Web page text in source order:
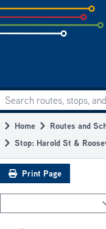
Skip
to
subpage
Main
navigation
Search routes, stops,
Breadcrumb
Home
Routes and
Stop: Harold St &
Print Page